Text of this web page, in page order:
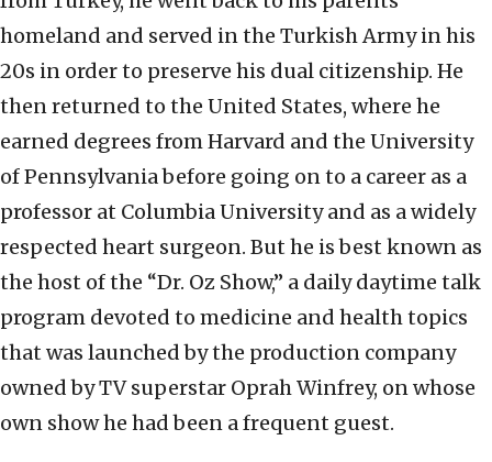
homeland and served in the Turkish Army in his
20s in order to preserve his dual citizenship. He
then returned to the United States, where he
earned degrees from Harvard and the University
of Pennsylvania before going on to a career as a
professor at Columbia University and as a widely
respected heart surgeon. But he is best known as
the host of the “Dr. Oz Show,” a daily daytime talk
program devoted to medicine and health topics
that was launched by the production company
owned by TV superstar Oprah Winfrey, on whose
own show he had been a frequent guest.